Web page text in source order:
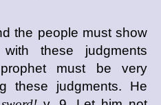
the people must show
these judgments
must be very
these judgments. He